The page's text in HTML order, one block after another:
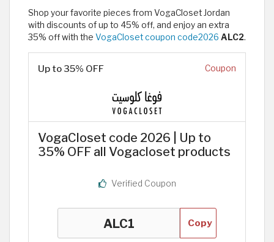
Shop your favorite pieces from VogaCloset Jordan
with discounts of up to 45% off, and enjoy an extra
35% off with the VogaCloset coupon code2026 ALC2.
Up to 35% OFF Coupon
VogaCloset code 2026 | Up to
35% OFF all Vogacloset products
Verified Coupon
Copy